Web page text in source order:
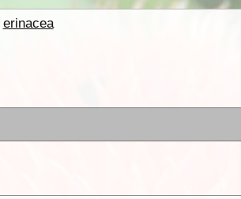
erinacea